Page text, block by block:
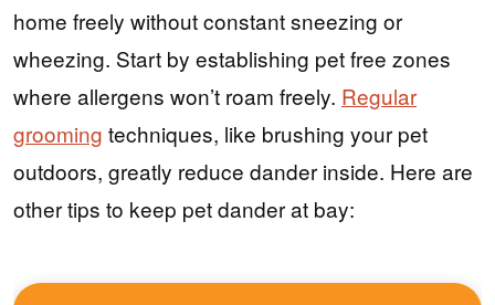
home freely without constant sneezing or
wheezing. Start by establishing pet free zones
where allergens won’t roam freely. Regular
grooming techniques, like brushing your pet
outdoors, greatly reduce dander inside. Here are
other tips to keep pet dander at bay: